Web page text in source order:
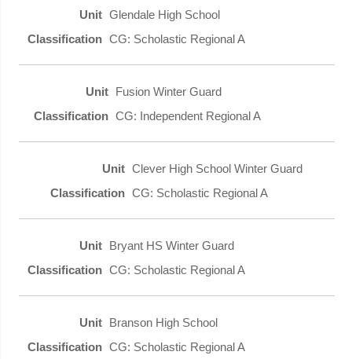
Glendale High School
CG: Scholastic Regional A
Fusion Winter Guard
CG: Independent Regional A
Clever High School Winter Guard
CG: Scholastic Regional A
Bryant HS Winter Guard
CG: Scholastic Regional A
Branson High School
CG: Scholastic Regional A